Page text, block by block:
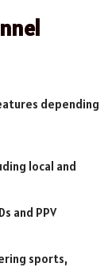
depending
local and
and PPV
sports,